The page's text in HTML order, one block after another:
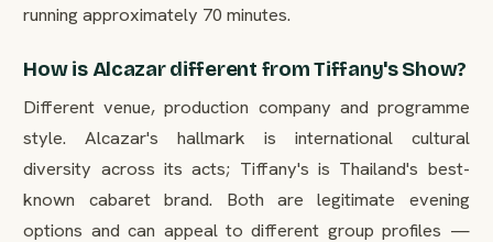
running approximately 70 minutes.
How is Alcazar different from Tiffany's Show?
Different venue, production company and programme
style. Alcazar's hallmark is international cultural
diversity across its acts; Tiffany's is Thailand's best-
known cabaret brand. Both are legitimate evening
options and can appeal to different group profiles —